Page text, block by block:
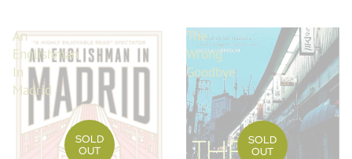
An
Englishman
In
Madrid
SOLD
OUT
The
Wrong
Goodbye
SOLD
OUT